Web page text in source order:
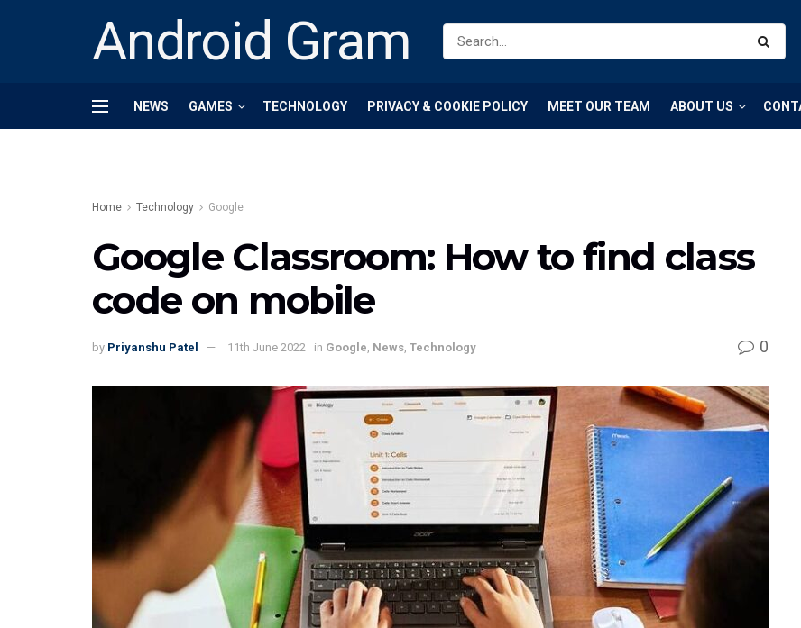
Android Gram
NEWS GAMES TECHNOLOGY PRIVACY & COOKIE POLICY MEET OUR TEAM ABOUT US
Home Technology Google
Google Classroom: How to find class
code on mobile
by Priyanshu Patel 11th June 2022 in Google News Technology 0